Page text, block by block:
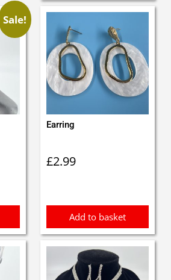
Sale!
Earring
£2.99
Add to basket